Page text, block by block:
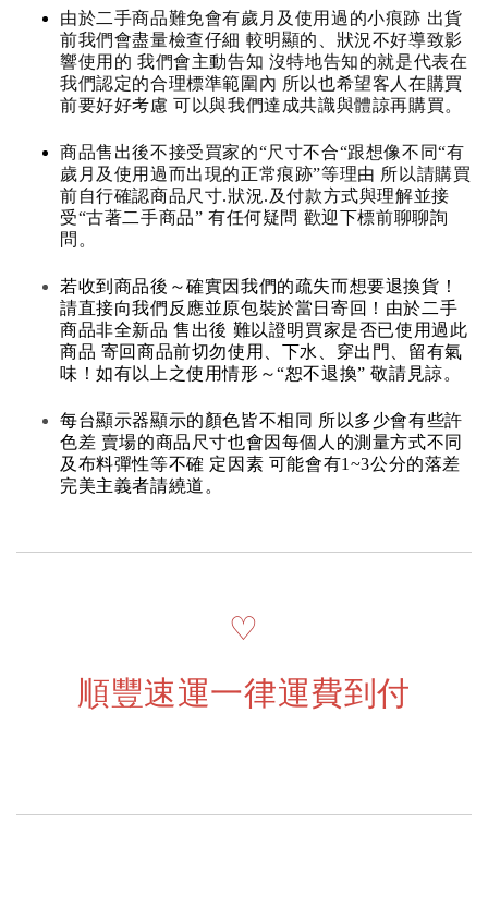
由於二手商品難免會有歲月及使用過的小痕跡 出貨
前我們會盡量檢查仔細 較明顯的、狀況不好導致影
響使用的 我們會主動告知 沒特地告知的就是代表在
我們認定的合理標準範圍內 所以也希望客人在購買
前要好好考慮 可以與我們達成共識與體諒再購買。
商品售出後不接受買家的“尺寸不合“跟想像不同“有
歲月及使用過而出現的正常痕跡”等理由 所以請購買
前自行確認商品尺寸.狀況.及付款方式與理解並接
受“古著二手商品” 有任何疑問 歡迎下標前聊聊詢
問。
若收到商品後～確實因我們的疏失而想要退換貨！
請直接向我們反應並原包裝於當日寄回！由於二手
商品非全新品 售出後 難以證明買家是否已使用過此
商品 寄回商品前切勿使用、下水、穿出門、留有氣
味！如有以上之使用情形～“恕不退換” 敬請見諒。
每台顯示器顯示的顏色皆不相同 所以多少會有些許
色差 賣場的商品尺寸也會因每個人的測量方式不同
及布料彈性等不確 定因素 可能會有1~3公分的落差
完美主義者請繞道。
♡
順豐速運一律運費到付